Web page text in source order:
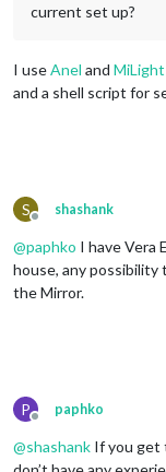
current set up?
I useAnel and MiLight
and a shell script for
S
Offline
shashank
@paphko I have Vera
house, any
the Mirror.
P
Offline
paphko
@shashank If you get